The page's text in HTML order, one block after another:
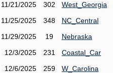
11/21/2025
302
West_Georgia
11/25/2025
348
NC_Central
11/29/2025
19
Nebraska
12/3/2025
231
Coastal_Car
12/6/2025
259
W_Carolina